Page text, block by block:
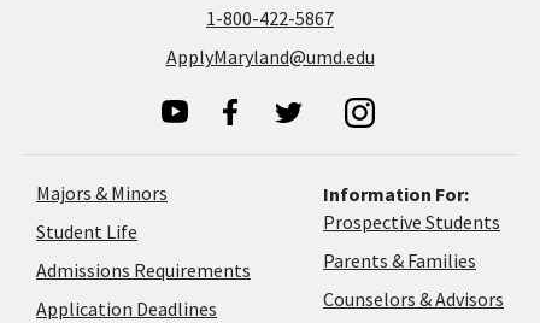
1-800-422-5867
ApplyMaryland@umd.edu
Majors & Minors
Student Life
Admissions Requirements
Application Deadlines
Information For:
Prospective Students
Parents & Families
Counselors & Advisors